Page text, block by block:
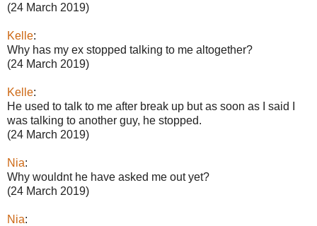
(24 March 2019)
Kelle:
Why has my ex stopped talking to me altogether?
(24 March 2019)
Kelle:
He used to talk to me after break up but as soon as I said I
was talking to another guy, he stopped.
(24 March 2019)
Nia:
Why wouldnt he have asked me out yet?
(24 March 2019)
Nia: